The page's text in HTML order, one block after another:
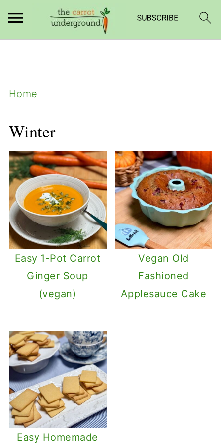
add_filter( 'frm_zap_url_auth', '__return_true'
Home
Winter
Easy 1-Pot Carrot
Ginger Soup
(vegan)
Vegan Old
Fashioned
Applesauce Cake
Easy Homemade